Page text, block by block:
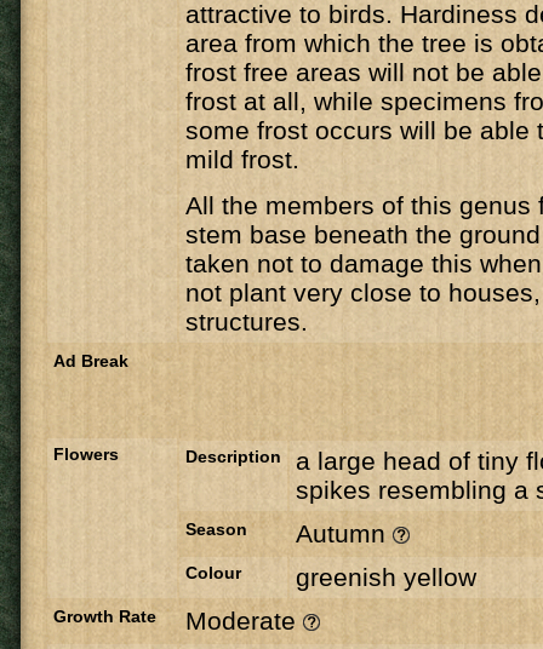
attractive to birds. Hardiness
area from which the tree is
frost free areas will not be
frost at all, while specimens
some frost occurs will be able
mild frost.
All the members of this genus
stem base beneath the
taken not to damage this
not plant very close to
structures.
Ad Break
Flowers Description
a large head of tiny
spikes resembling a
Season Autumn
Colour greenish yellow
Growth Rate Moderate